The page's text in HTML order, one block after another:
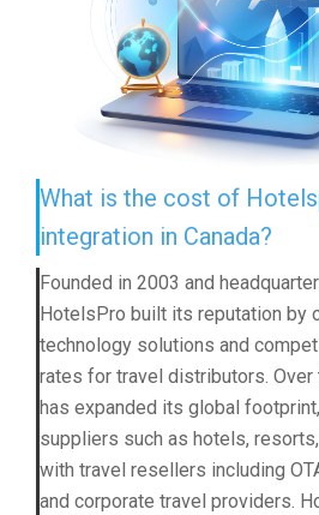
What is the cost of
integration in Canada?
Founded in 2003 and
HotelsPro built its reputation by
technology solutions and
rates for travel distributors. Over
has expanded its global
suppliers such as hotels,
with travel resellers including
and corporate travel providers.